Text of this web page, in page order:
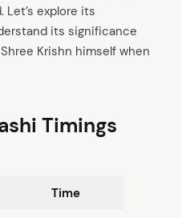
Let’s explore its
its significance
Krishn himself when
Timings
Time